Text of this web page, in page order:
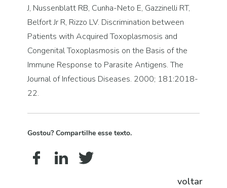
J, Nussenblatt RB, Cunha-Neto E, Gazzinelli RT,
Belfort Jr R, Rizzo LV. Discrimination between
Patients with Acquired Toxoplasmosis and
Congenital Toxoplasmosis on the Basis of the
Immune Response to Parasite Antigens. The
Journal of Infectious Diseases. 2000; 181:2018-
22.
Gostou? Compartilhe esse texto.
voltar